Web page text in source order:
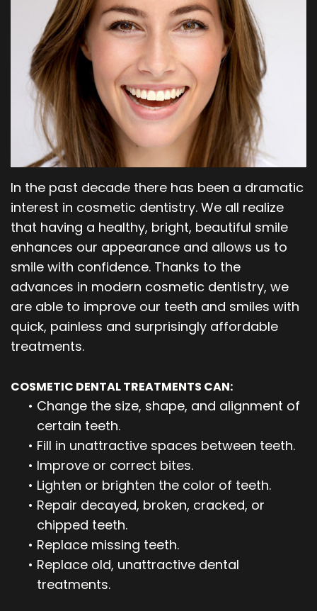
Our
Team
Dental
Technology
Orthodontics
Periodontics
Oral
and
Maxillofacial
Surgery
Blog
In the past decade there has been a dramatic
interest in cosmetic dentistry. We all realize
that having a healthy, bright, beautiful smile
enhances our appearance and allows us to
smile with confidence. Thanks to the
advances in modern cosmetic dentistry, we
are able to improve our teeth and smiles with
quick, painless and surprisingly affordable
treatments.
COSMETIC DENTAL TREATMENTS CAN:
• Change the size, shape, and alignment of
certain teeth.
• Fill in unattractive spaces between teeth.
• Improve or correct bites.
• Lighten or brighten the color of teeth.
• Repair decayed, broken, cracked, or
chipped teeth.
• Replace missing teeth.
• Replace old, unattractive dental
treatments.